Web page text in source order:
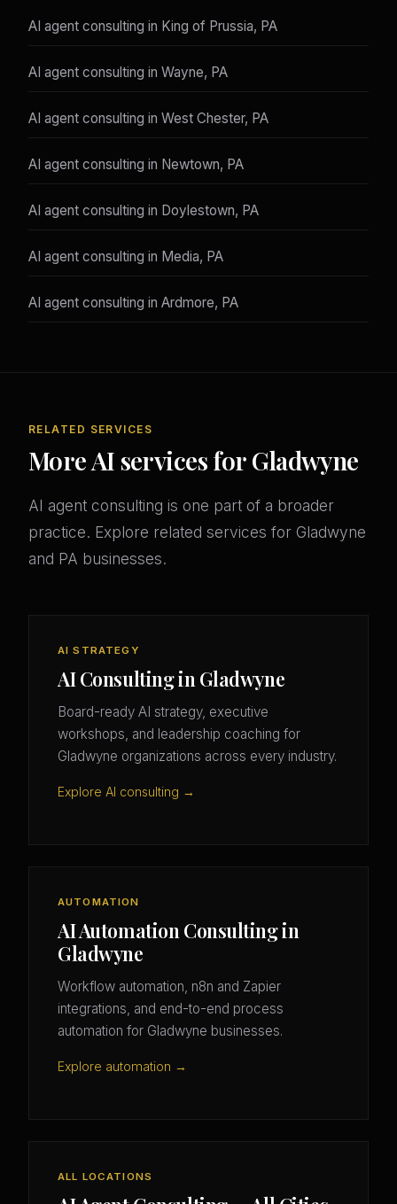
AI agent consulting in King of Prussia, PA
AI agent consulting in Wayne, PA
AI agent consulting in West Chester, PA
AI agent consulting in Newtown, PA
AI agent consulting in Doylestown, PA
AI agent consulting in Media, PA
AI agent consulting in Ardmore, PA
RELATED SERVICES
More AI services for Gladwyne
AI agent consulting is one part of a broader
practice. Explore related services for Gladwyne
and PA businesses.
AI STRATEGY
AI Consulting in Gladwyne
Board-ready AI strategy, executive
workshops, and leadership coaching for
Gladwyne organizations across every industry.
Explore AI consulting →
AUTOMATION
AI Automation Consulting in
Gladwyne
Workflow automation, n8n and Zapier
integrations, and end-to-end process
automation for Gladwyne businesses.
Explore automation →
ALL LOCATIONS